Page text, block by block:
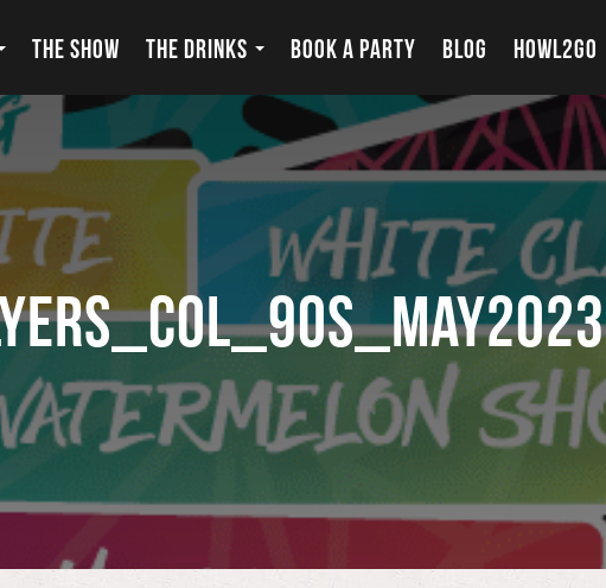
THE SHOW THE DRINKS BOOK A PARTY BLOG HOWL2GO